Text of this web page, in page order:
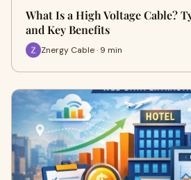
What Is a High Voltage Cable?
and Key Benefits
Znergy Cable · 9 min